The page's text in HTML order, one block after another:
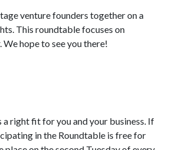
venture founders together on a
This roundtable focuses on
hope to see you there!
right fit for you and your business. If
in the Roundtable is free for